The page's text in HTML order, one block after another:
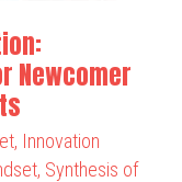
Newcomer
, Innovation
, Synthesis of